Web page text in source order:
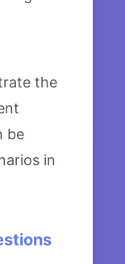
the
be
in